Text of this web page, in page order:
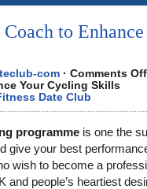
to
com · Comments Off
Your Cycling Skills
Date Club
programme is one the
give your best
wish to become a
people’s heartiest